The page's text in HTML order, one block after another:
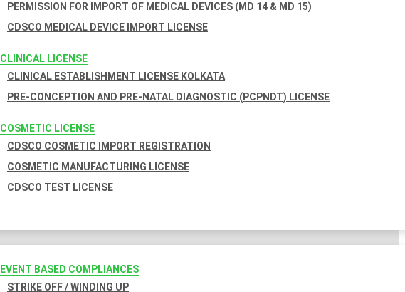
PERMISSION FOR IMPORT OF MEDICAL DEVICES (MD 14 & MD 15)
CDSCO MEDICAL DEVICE IMPORT LICENSE
CLINICAL LICENSE
CLINICAL ESTABLISHMENT LICENSE KOLKATA
PRE-CONCEPTION AND PRE-NATAL DIAGNOSTIC (PCPNDT) LICENSE
COSMETIC LICENSE
CDSCO COSMETIC IMPORT REGISTRATION
COSMETIC MANUFACTURING LICENSE
CDSCO TEST LICENSE
EVENT BASED COMPLIANCES
STRIKE OFF / WINDING UP